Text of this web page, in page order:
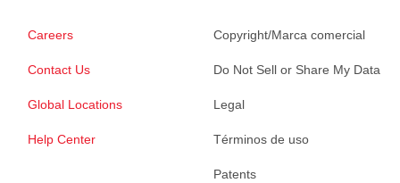
Careers
Contact Us
Global Locations
Help Center
Copyright/Marca comercial
Do Not Sell or Share My Data
Legal
Términos de uso
Patents